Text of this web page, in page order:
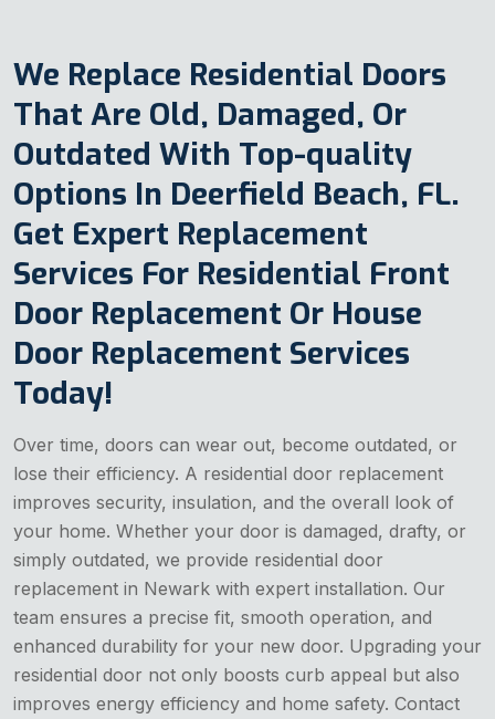
We Replace Residential Doors
That Are Old, Damaged, Or
Outdated With Top-quality
Options In Deerfield Beach, FL.
Get Expert Replacement
Services For Residential Front
Door Replacement Or House
Door Replacement Services
Today!
Over time, doors can wear out, become outdated, or
lose their efficiency. A residential door replacement
improves security, insulation, and the overall look of
your home. Whether your door is damaged, drafty, or
simply outdated, we provide residential door
replacement in Newark with expert installation. Our
team ensures a precise fit, smooth operation, and
enhanced durability for your new door. Upgrading your
residential door not only boosts curb appeal but also
improves energy efficiency and home safety. Contact